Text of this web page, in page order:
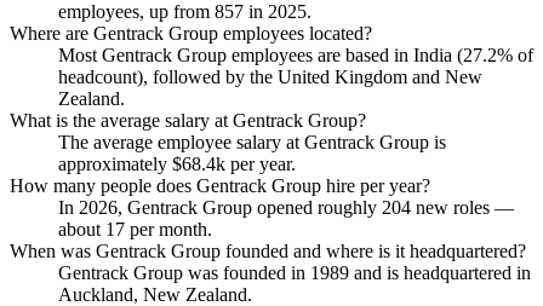
employees, up from 857 in 2025.
Where are Gentrack Group employees located?
Most Gentrack Group employees are based in India (27.2% of
headcount), followed by the United Kingdom and New
Zealand.
What is the average salary at Gentrack Group?
The average employee salary at Gentrack Group is
approximately $68.4k per year.
How many people does Gentrack Group hire per year?
In 2026, Gentrack Group opened roughly 204 new roles —
about 17 per month.
When was Gentrack Group founded and where is it headquartered?
Gentrack Group was founded in 1989 and is headquartered in
Auckland, New Zealand.